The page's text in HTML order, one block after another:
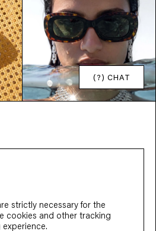
(?) CHAT
strictly necessary for the
cookies and other tracking